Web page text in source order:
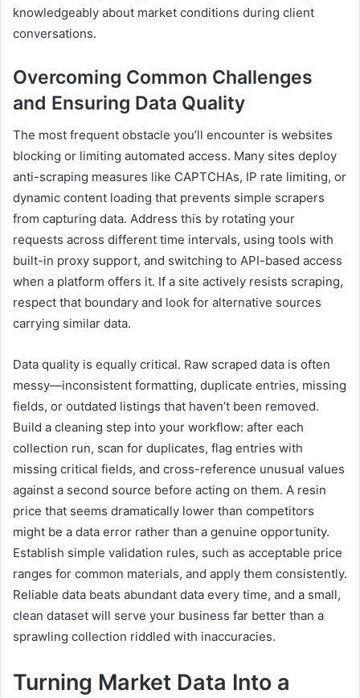
knowledgeably about market conditions during client
conversations.
Overcoming Common Challenges
and Ensuring Data Quality
The most frequent obstacle you’ll encounter is websites
blocking or limiting automated access. Many sites deploy
anti-scraping measures like CAPTCHAs, IP rate limiting, or
dynamic content loading that prevents simple scrapers
from capturing data. Address this by rotating your
requests across different time intervals, using tools with
built-in proxy support, and switching to API-based access
when a platform offers it. If a site actively resists scraping,
respect that boundary and look for alternative sources
carrying similar data.
Data quality is equally critical. Raw scraped data is often
messy—inconsistent formatting, duplicate entries, missing
fields, or outdated listings that haven’t been removed.
Build a cleaning step into your workflow: after each
collection run, scan for duplicates, flag entries with
missing critical fields, and cross-reference unusual values
against a second source before acting on them. A resin
price that seems dramatically lower than competitors
might be a data error rather than a genuine opportunity.
Establish simple validation rules, such as acceptable price
ranges for common materials, and apply them consistently.
Reliable data beats abundant data every time, and a small,
clean dataset will serve your business far better than a
sprawling collection riddled with inaccuracies.
Turning Market Data Into a